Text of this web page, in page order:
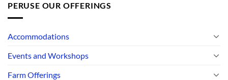
PERUSE OUR OFFERINGS
Accommodations
Events and Workshops
Farm Offerings